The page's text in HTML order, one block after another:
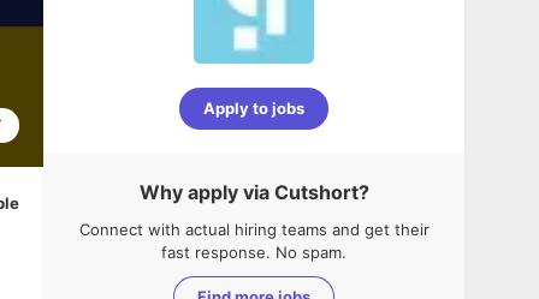
Apply to jobs
Why apply via Cutshort?
Connect with actual hiring teams and get their
fast response. No spam.